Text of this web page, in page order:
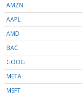
AMZN
AAPL
AMD
BAC
GOOG
META
MSFT